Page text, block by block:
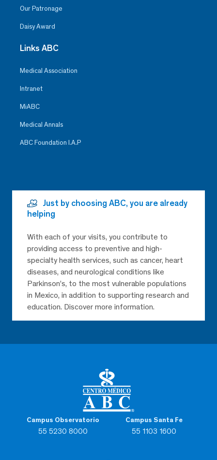
Campus Observatorio
55 5230 8000
Campus Santa Fe
55 1103 1600
Our Patronage
Daisy Award
Links ABC
Medical Association
Intranet
MiABC
Medical Annals
ABC Foundation I.A.P
Just by choosing ABC, you are already
helping
With each of your visits, you contribute to
providing access to preventive and high-
specialty health services, such as cancer, heart
diseases, and neurological conditions like
Parkinson’s, to the most vulnerable populations
in Mexico, in addition to supporting research and
education. Discover more information.